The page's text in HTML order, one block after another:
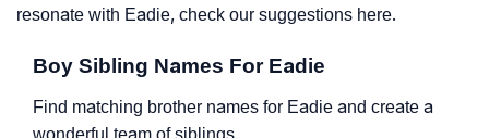
resonate with Eadie, check our suggestions here.
Boy Sibling Names For Eadie
Find matching brother names for Eadie and create a
wonderful team of siblings.